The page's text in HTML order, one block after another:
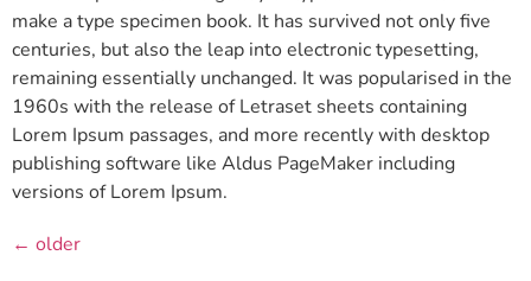
make a type specimen book. It has survived not only five
centuries, but also the leap into electronic typesetting,
remaining essentially unchanged. It was popularised in the
1960s with the release of Letraset sheets containing
Lorem Ipsum passages, and more recently with desktop
publishing software like Aldus PageMaker including
versions of Lorem Ipsum.
← older